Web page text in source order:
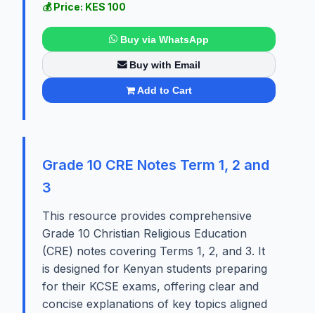
💰 Price: KES 100
Buy via WhatsApp
Buy with Email
Add to Cart
Grade 10 CRE Notes Term 1, 2 and
3
This resource provides comprehensive
Grade 10 Christian Religious Education
(CRE) notes covering Terms 1, 2, and 3. It
is designed for Kenyan students preparing
for their KCSE exams, offering clear and
concise explanations of key topics aligned